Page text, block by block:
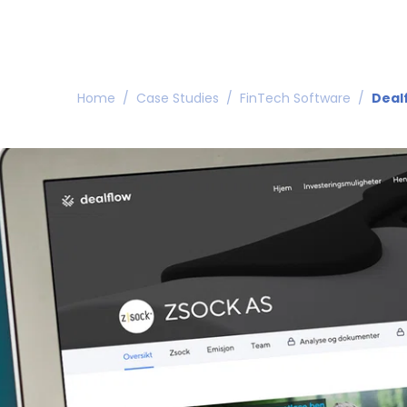
Home / Case Studies / FinTech Software /